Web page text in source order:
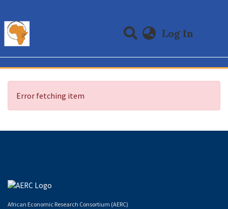
Log In
Communities & Collections
All of DSpace
Error fetching item
African Economic Research Consortium (AERC)